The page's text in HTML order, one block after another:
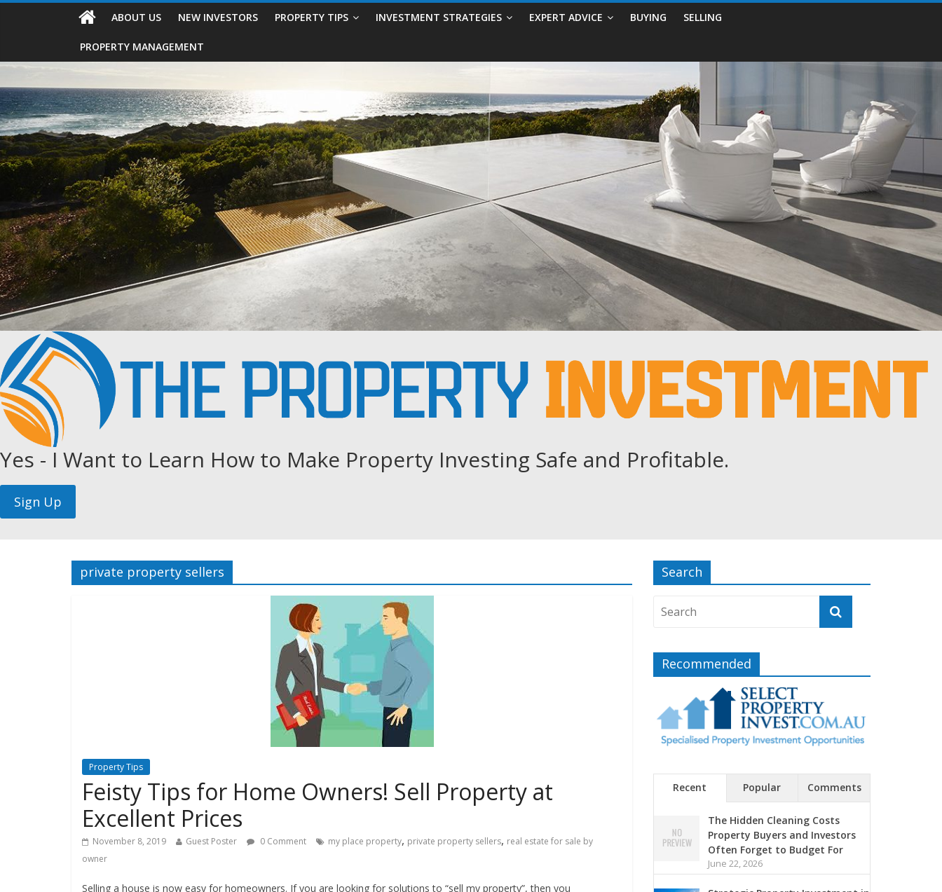
ABOUT US NEW INVESTORS PROPERTY TIPS INVESTMENT STRATEGIES EXPERT ADVICE BUYING SELLING
PROPERTY MANAGEMENT
Yes - I Want to Learn How to Make Property Investing Safe and Profitable.
private property sellers
Property Tips
Feisty Tips for Home Owners! Sell Property at
Excellent Prices
November 8, 2019 Guest Poster 0 Comment my place property, private property sellers, real estate for sale by
owner
Selling a house is now easy for homeowners. If you are looking for solutions to “sell my property”, then you
Search
Recommended
Recent Popular Comments
The Hidden Cleaning Costs
Property Buyers and Investors
Often Forget to Budget For
June 22, 2026